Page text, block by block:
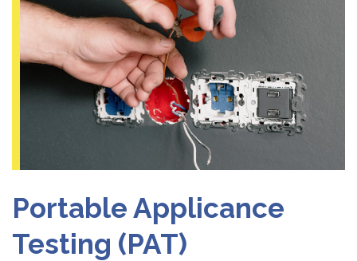
Portable Applicance
Testing (PAT)